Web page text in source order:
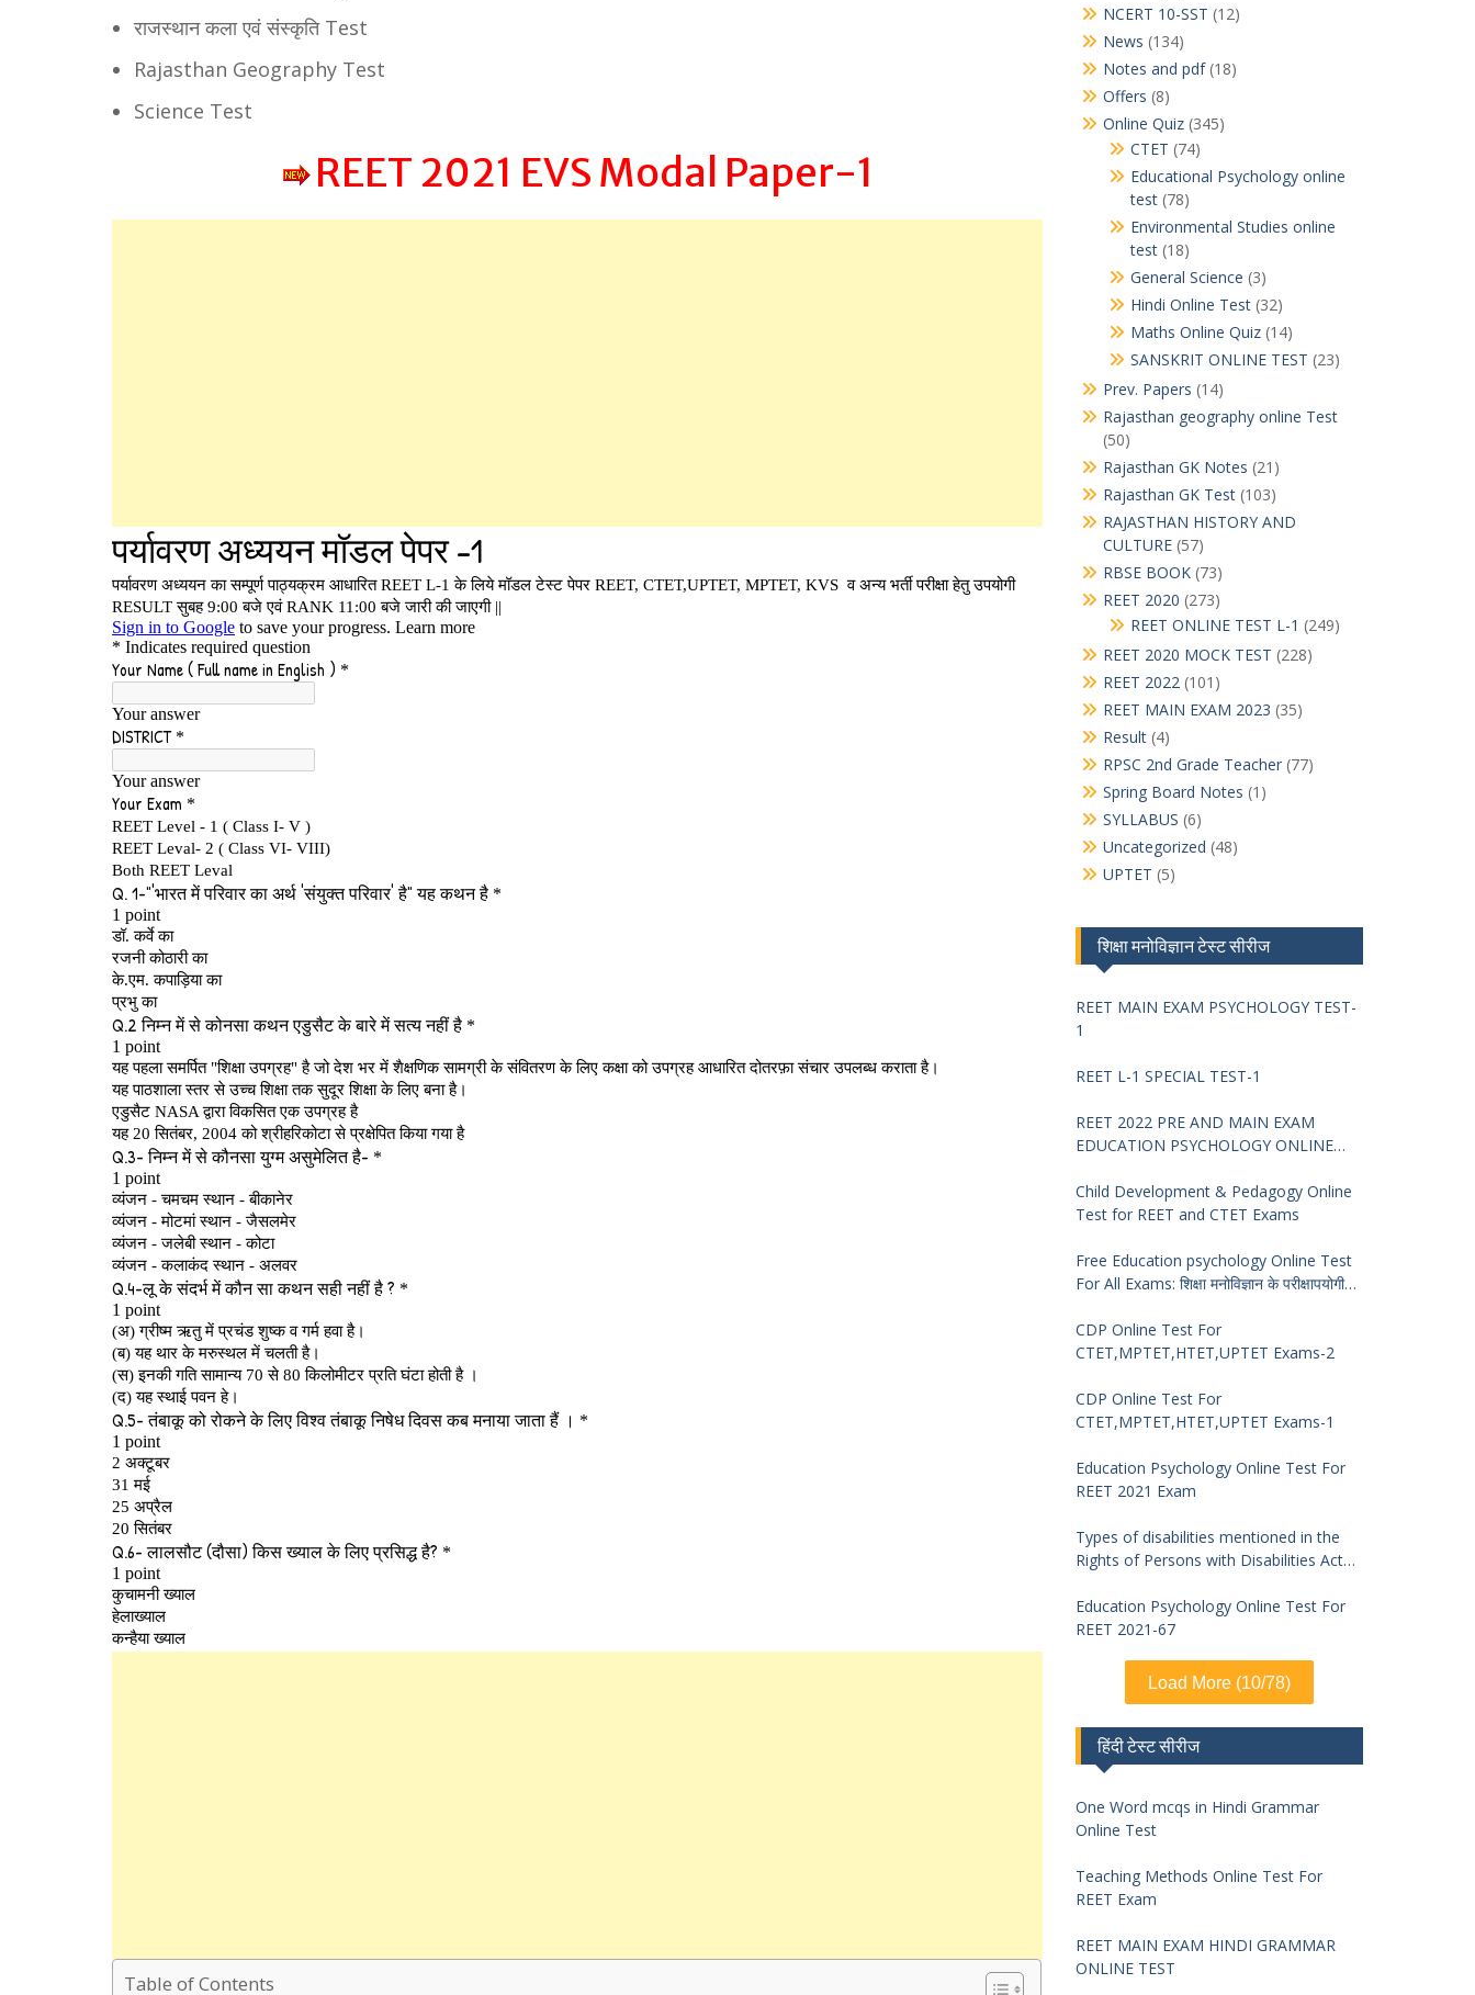
राजस्थान कला एवं संस्कृति Test
Rajasthan Geography Test
Science Test
REET 2021 EVS Modal Paper-1
Table of Contents
NCERT 10-SST (12)
News (134)
Notes and pdf(18)
Offers (8)
Online Quiz(345)
CTET (74)
Educational Psychology online
test(78)
Environmental Studies online
test(18)
General Science (3)
Hindi Online Test(32)
Maths Online Quiz(14)
SANSKRIT ONLINE TEST (23)
Prev. Papers (14)
Rajasthan geography online Test
(50)
Rajasthan GK Notes (21)
Rajasthan GK Test(103)
RAJASTHAN HISTORY AND
CULTURE(57)
RBSE BOOK(73)
REET 2020 (273)
REET ONLINE TEST L-1 (249)
REET 2020 MOCK TEST (228)
REET 2022(101)
REET MAIN EXAM 2023 (35)
Result(4)
RPSC 2nd Grade Teacher(77)
Spring Board Notes (1)
SYLLABUS (6)
Uncategorized (48)
UPTET (5)
शिक्षा मनोविज्ञान टेस्ट सीरीज
REET MAIN EXAM PSYCHOLOGY TEST-
1
REET L-1 SPECIAL TEST-1
REET 2022 PRE AND MAIN EXAM
EDUCATION PSYCHOLOGY ONLINE
Child Development & Pedagogy Online
Test for REET and CTET Exams
Free Education psychology Online Test
For All Exams: शिक्षा मनोविज्ञान के परीक्षापयोगी
CDP Online Test For
CTET,MPTET,HTET,UPTET Exams-2
CDP Online Test For
CTET,MPTET,HTET,UPTET Exams-1
Education Psychology Online Test For
REET 2021 Exam
Types of disabilities mentioned in the
Rights of Persons with Disabilities Act
Education Psychology Online Test For
REET 2021-67
Load More (10/78)
हिंदी टेस्ट सीरीज
One Word mcqs in Hindi Grammar
Online Test
Teaching Methods Online Test For
REET Exam
REET MAIN EXAM HINDI GRAMMAR
ONLINE TEST